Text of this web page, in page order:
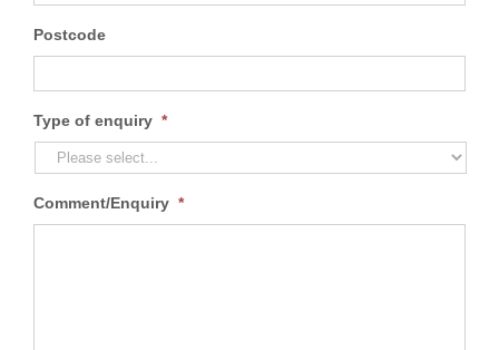
Postcode
Type of enquiry *
Comment/Enquiry *